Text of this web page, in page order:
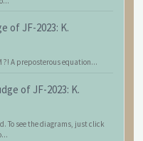
of JF-2023: K.
?! A preposterous equation...
of JF-2023: K.
To see the diagrams, just click